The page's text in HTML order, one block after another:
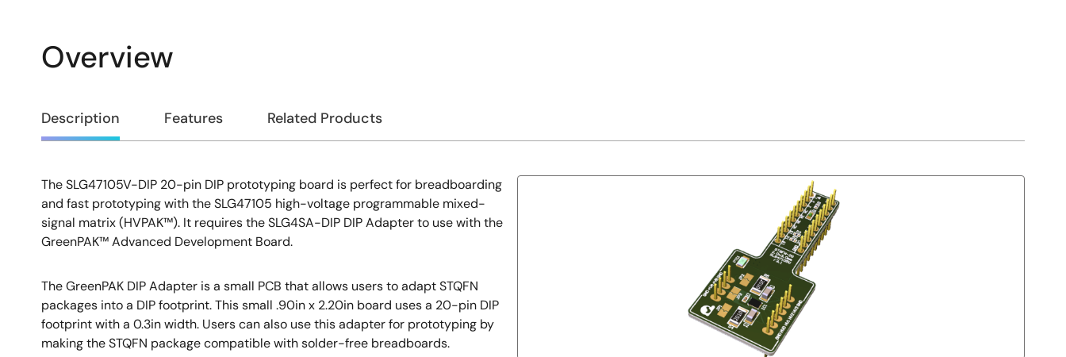
Overview
Overview
Description Features Related Products
Description
The SLG47105V-DIP 20-pin DIP prototyping board is perfect for breadboarding
and fast prototyping with the SLG47105 high-voltage programmable mixed-
signal matrix (HVPAK™). It requires the SLG4SA-DIP DIP Adapter to use with the
GreenPAK™ Advanced Development Board.
The GreenPAK DIP Adapter is a small PCB that allows users to adapt STQFN
packages into a DIP footprint. This small .90in x 2.20in board uses a 20-pin DIP
footprint with a 0.3in width. Users can also use this adapter for prototyping by
making the STQFN package compatible with solder-free breadboards.